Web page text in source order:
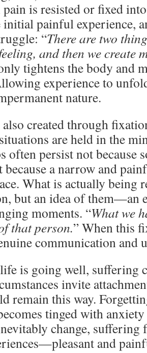
pain is resisted or fixed
painful experience,
“There are two
and then we create
tightens the body and
experience to
nature.
created through
are held in the
often persist not because
a narrow and
What is actually being
but an idea of them—an
moments. “What we
that person.” When this
communication and
is going well, suffering
invite
remain this way.
tinged with
change, suffering
and